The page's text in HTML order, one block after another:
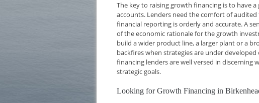
The key to raising growth financing is to have
accounts. Lenders need the comfort of
financial reporting is orderly and accurate. A
of the economic rationale for the growth
build a wider product line, a larger plant or a
backfires when strategies are under
financing lenders are well versed in
strategic goals.
Looking for Growth Financing in